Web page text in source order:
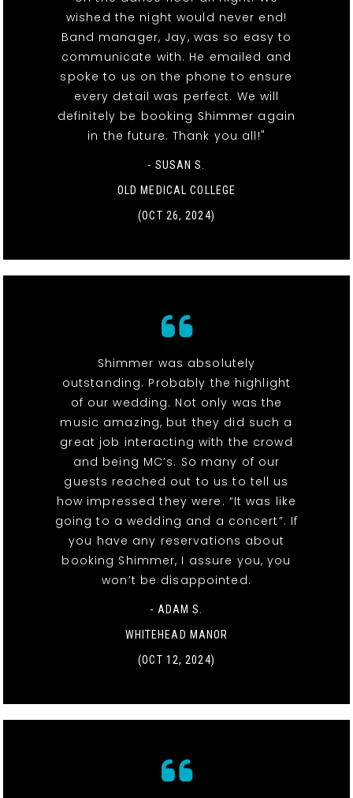
wished the night would never end!
Band manager, Jay, was so easy to
communicate with. He emailed and
spoke to us on the phone to ensure
every detail was perfect. We will
definitely be booking Shimmer again
in the future. Thank you all!"
- SUSAN S.
OLD MEDICAL COLLEGE
(OCT 26, 2024)
Shimmer was absolutely
outstanding. Probably the highlight
of our wedding. Not only was the
music amazing, but they did such a
great job interacting with the crowd
and being MC’s. So many of our
guests reached out to us to tell us
how impressed they were. “It was like
going to a wedding and a concert”. If
you have any reservations about
booking Shimmer, I assure you, you
won’t be disappointed.
- ADAM S.
WHITEHEAD MANOR
(OCT 12, 2024)